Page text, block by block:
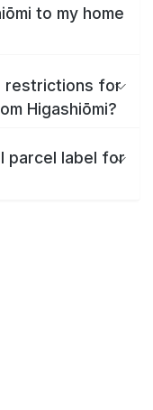
to my home
restrictions for
Higashiōmi?
parcel label for